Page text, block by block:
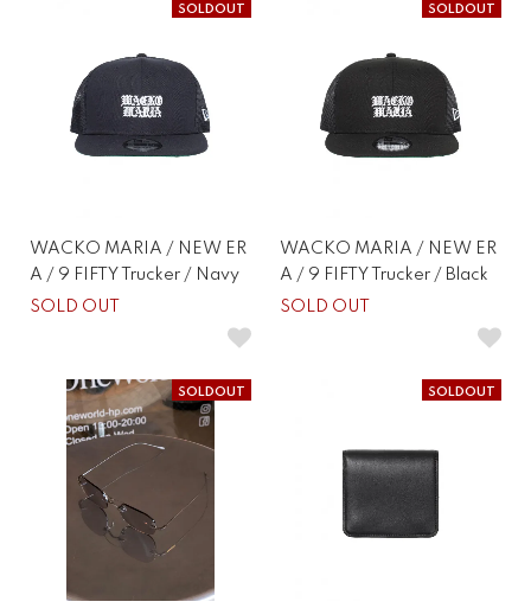
SOLDOUT
WACKO MARIA / NEW ER
A / 9 FIFTY Trucker / Navy
SOLD OUT
SOLDOUT
WACKO MARIA / NEW ER
A / 9 FIFTY Trucker / Black
SOLD OUT
SOLDOUT SOLDOUT